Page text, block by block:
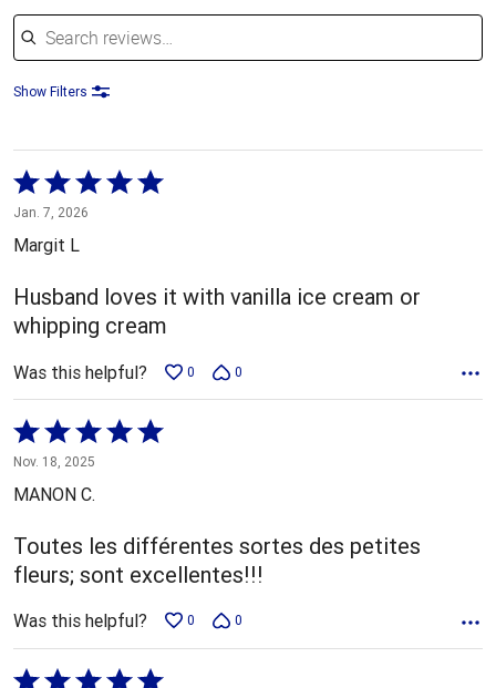
Search reviews
Show Filters
Rated
5
out
5
Jan. 7, 2026
Margit L
Husband loves it with vanilla ice cream or
whipping cream
Was this helpful? 0 0
Rated
5
out
5
Nov. 18, 2025
MANON C.
Toutes les différentes sortes des petites
fleurs; sont excellentes!!!
Was this helpful? 0 0
Rated